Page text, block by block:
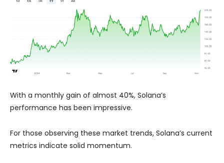
With a monthly gain of almost 40%, Solana’s
performance has been impressive.
For those observing these market trends, Solana’s current
metrics indicate solid momentum.